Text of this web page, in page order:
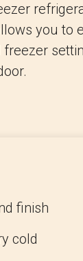
you to
finish
cold